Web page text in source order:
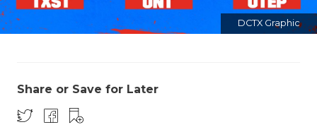
DCTX Graphic
Share or Save for Later